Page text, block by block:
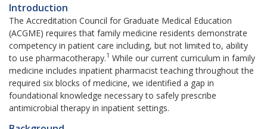
Introduction
The Accreditation Council for Graduate Medical Education
(ACGME) requires that family medicine residents demonstrate
competency in patient care including, but not limited to, ability
to use pharmacotherapy.1 While our current curriculum in family
medicine includes inpatient pharmacist teaching throughout the
required six blocks of medicine, we identified a gap in
foundational knowledge necessary to safely prescribe
antimicrobial therapy in inpatient settings.